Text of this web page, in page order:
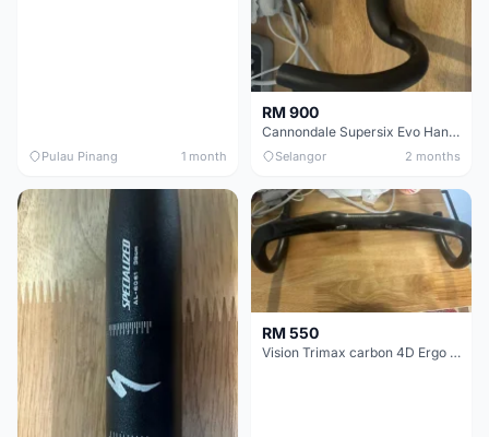
Pulau Pinang 1 month
RM 900
Cannondale Supersix Evo Handle bar
Selangor 2 months
RM 550
Vision Trimax carbon 4D Ergo Compact 400mm